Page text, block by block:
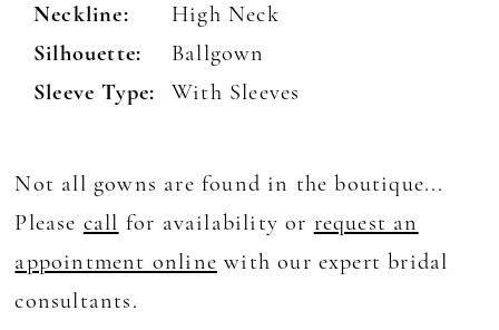
Neckline:
High Neck
Silhouette:
Ballgown
Sleeve Type:
With Sleeves
Not all gowns are found in the boutique...
Please call for availability or request an
appointment online with our expert bridal
consultants.